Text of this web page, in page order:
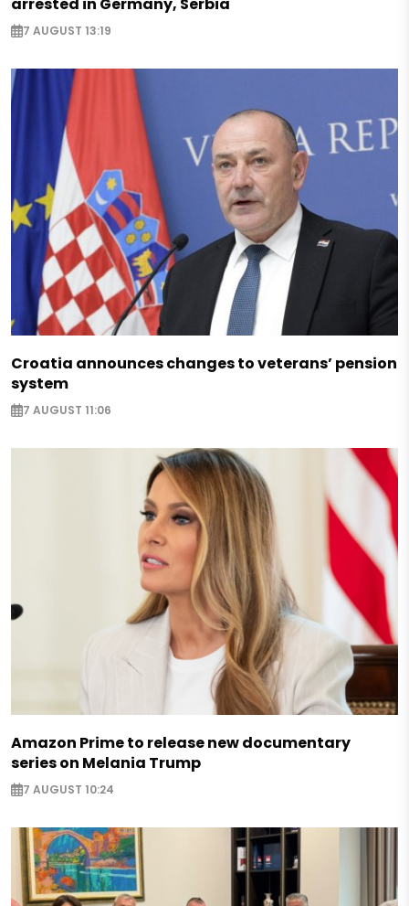
7 AUGUST 13:19
Croatia announces changes to veterans’ pension
system
7 AUGUST 11:06
Amazon Prime to release new documentary
series on Melania Trump
7 AUGUST 10:24